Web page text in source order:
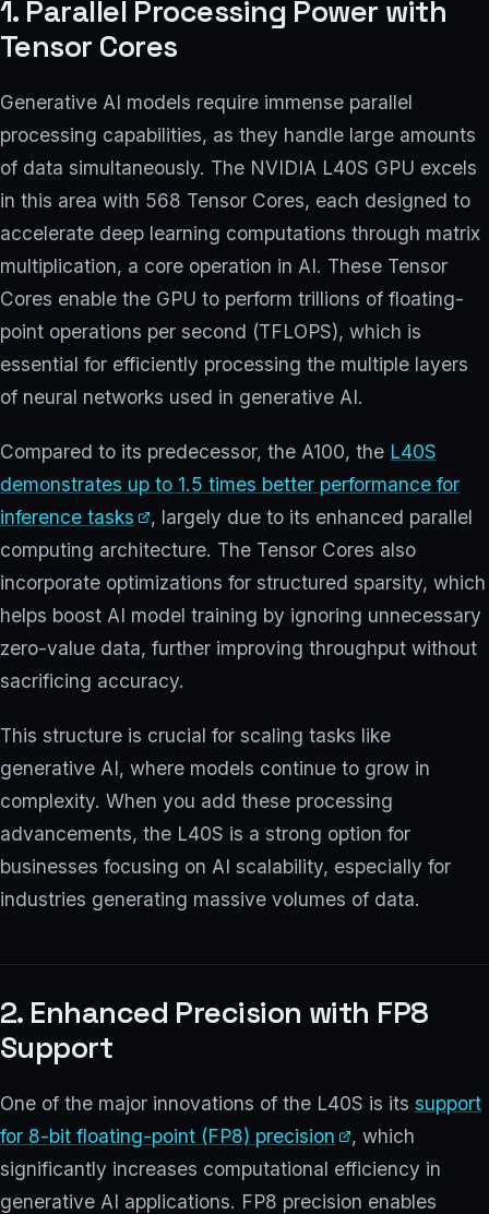
1. Parallel Processing Power with
Tensor Cores
Generative AI models require immense parallel
processing capabilities, as they handle large amounts
of data simultaneously. The NVIDIA L40S GPU excels
in this area with 568 Tensor Cores, each designed to
accelerate deep learning computations through matrix
multiplication, a core operation in AI. These Tensor
Cores enable the GPU to perform trillions of floating-
point operations per second (TFLOPS), which is
essential for efficiently processing the multiple layers
of neural networks used in generative AI.
Compared to its predecessor, the A100, the L40S
demonstrates up to 1.5 times better performance for
inference tasks
, largely due to its enhanced parallel
computing architecture. The Tensor Cores also
incorporate optimizations for structured sparsity, which
helps boost AI model training by ignoring unnecessary
zero-value data, further improving throughput without
sacrificing accuracy.
This structure is crucial for scaling tasks like
generative AI, where models continue to grow in
complexity. When you add these processing
advancements, the L40S is a strong option for
businesses focusing on AI scalability, especially for
industries generating massive volumes of data.
2. Enhanced Precision with FP8
Support
One of the major innovations of the L40S is its support
for 8-bit floating-point (FP8) precision
, which
significantly increases computational efficiency in
generative AI applications. FP8 precision enables